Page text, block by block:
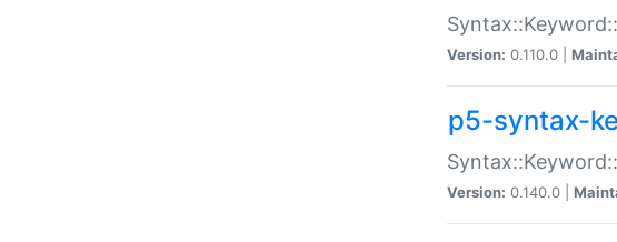
Version: 0.110.0 |
p5-syntax-
Version: 0.140.0 |